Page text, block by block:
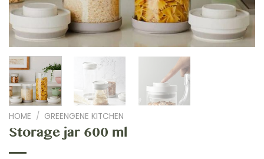
HOME / GREENGENE KITCHEN
Storage jar 600 ml